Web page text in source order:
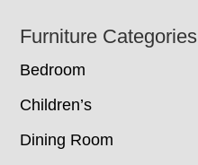
Footer
Furniture Categories
Bedroom
Children’s
Dining Room